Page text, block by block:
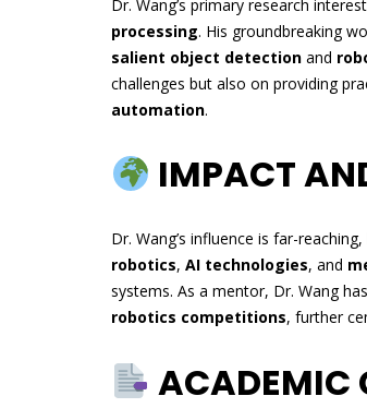
Dr. Wang’s primary research
processing. His groundbreaking
salient object detection and
challenges but also on providing
automation.
IMPACT
Dr. Wang’s influence is far-
robotics, AI technologies, and
systems. As a mentor, Dr. Wang
robotics competitions, further
ACADEMIC